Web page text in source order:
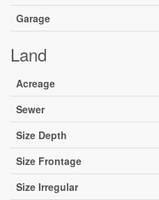
Garage
Land
Acreage
Sewer
Size Depth
Size Frontage
Size Irregular